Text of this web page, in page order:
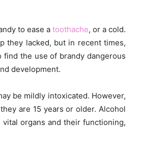
to ease a toothache, or a cold.
they lacked, but in recent times,
the use of brandy dangerous
development.
be mildly intoxicated. However,
are 15 years or older. Alcohol
organs and their functioning,